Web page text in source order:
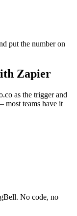
put the number on
Zapier
as the trigger and
most teams have it
No code, no